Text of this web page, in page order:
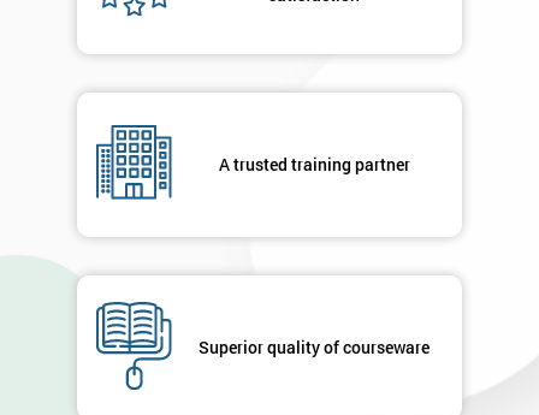
A trusted training partner
Superior quality of courseware